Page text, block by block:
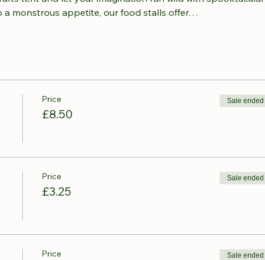
a monstrous appetite, our food stalls offer…
Price
£8.50
Sale ended
Price
£3.25
Sale ended
Price Sale ended